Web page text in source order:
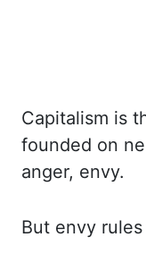
Capitalism is
founded on
anger, envy.
But envy